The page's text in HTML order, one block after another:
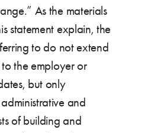
As the materials
statement explain, the
to do not extend
the employer or
but only
and
of building and